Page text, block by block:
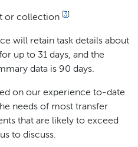
or collection 3
will retain task details about
up to 31 days, and the
data is 90 days.
on our experience to-date
needs of most transfer
that are likely to exceed
to discuss.